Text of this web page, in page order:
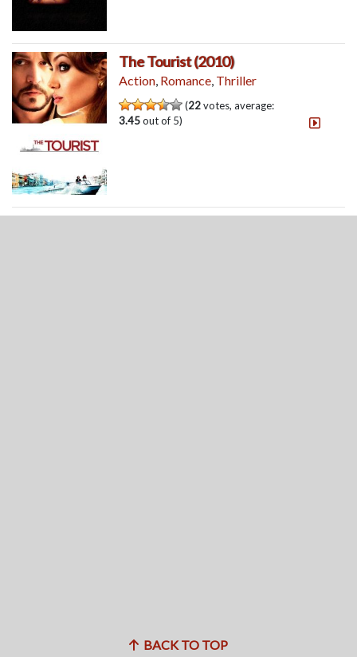
The Tourist (2010)
Action Romance Thriller
(22votes, average:
3.45out of 5)
BACK TO TOP